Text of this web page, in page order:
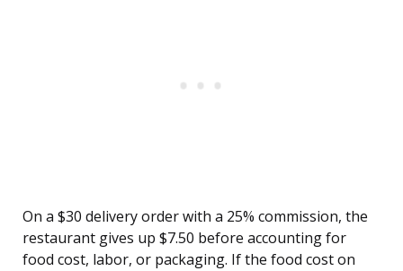
On a $30 delivery order with a 25% commission, the
restaurant gives up $7.50 before accounting for
food cost, labor, or packaging. If the food cost on